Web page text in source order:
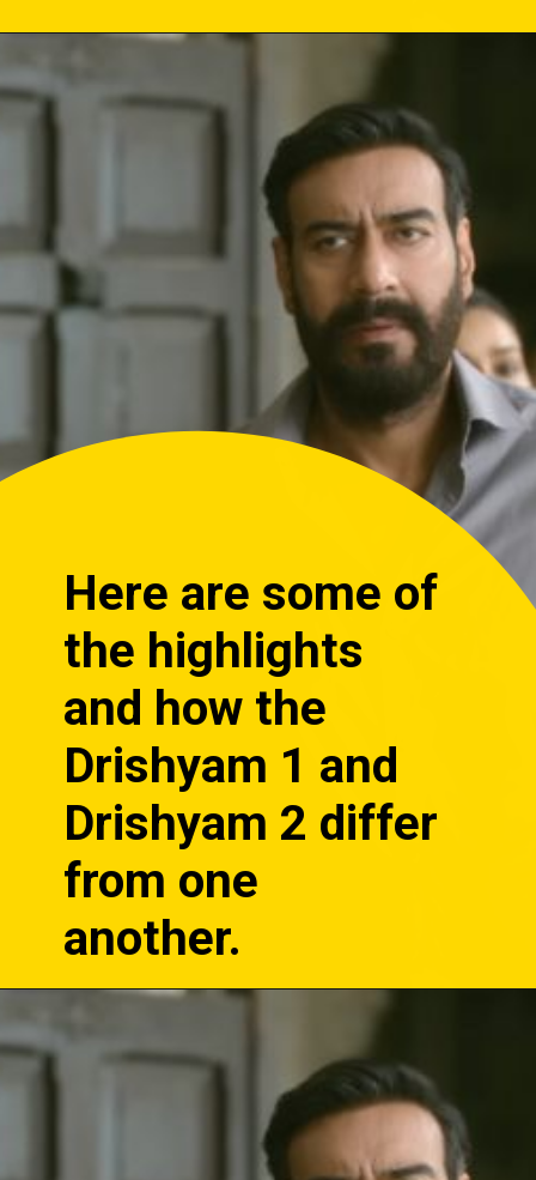
Here are some of
the highlights
and how the
Drishyam 1 and
Drishyam 2 differ
from one
another.